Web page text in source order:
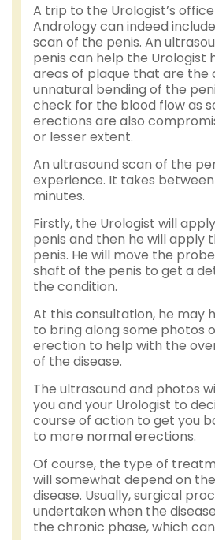
A trip to the Urologist’s
Andrology can indeed
scan of the penis. An
penis can help the Urologist
areas of plaque that are the
unnatural bending of the
check for the blood flow as
erections are also
or lesser extent.
An ultrasound scan of the
experience. It takes
minutes.
Firstly, the Urologist will
penis and then he will apply
penis. He will move the
shaft of the penis to get a
the condition.
At this consultation, he may
to bring along some photos
erection to help with the
of the disease.
The ultrasound and photos
you and your Urologist to
course of action to get you
to more normal erections.
Of course, the type of
will somewhat depend on
disease. Usually, surgical
undertaken when the
the chronic phase, which